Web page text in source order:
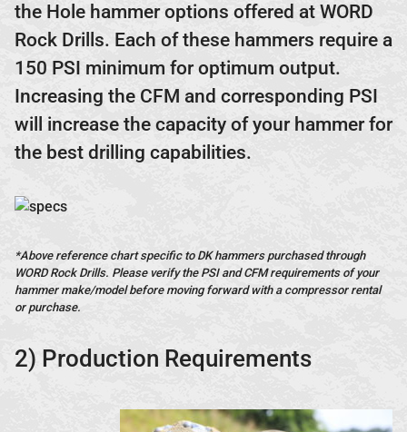
the Hole hammer options offered at WORD
Rock Drills. Each of these hammers require a
150 PSI minimum for optimum output.
Increasing the CFM and corresponding PSI
will increase the capacity of your hammer for
the best drilling capabilities.
*Above reference chart specific to DK hammers purchased through
WORD Rock Drills. Please verify the PSI and CFM requirements of your
hammer make/model before moving forward with a compressor rental
or purchase.
2) Production Requirements